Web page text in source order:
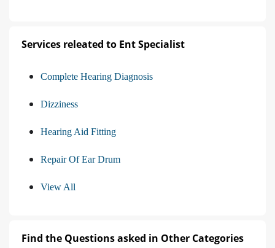
Services releated to Ent Specialist
Complete Hearing Diagnosis
Dizziness
Hearing Aid Fitting
Repair Of Ear Drum
View All
Find the Questions asked in Other Categories